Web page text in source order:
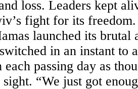
loss. Leaders kept
fight for its
launched its brutal
in an instant to
passing day as
“We just got